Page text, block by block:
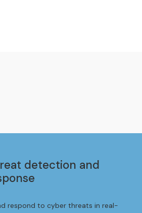
detection and
respond to cyber threats in real-